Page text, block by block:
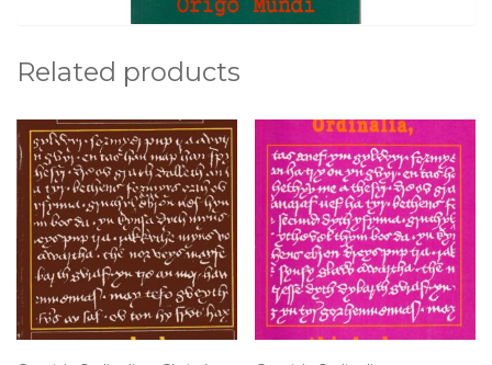
Related products